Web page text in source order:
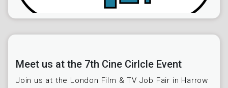
Meet us at the 7th Cine Cirlcle Event
Join us at the London Film & TV Job Fair in Harrow